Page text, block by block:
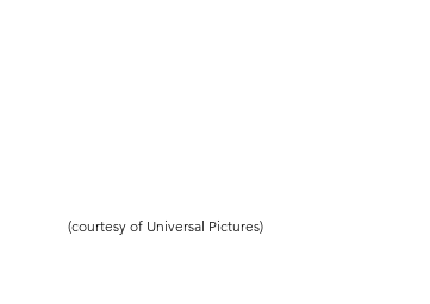
(courtesy of Universal Pictures)